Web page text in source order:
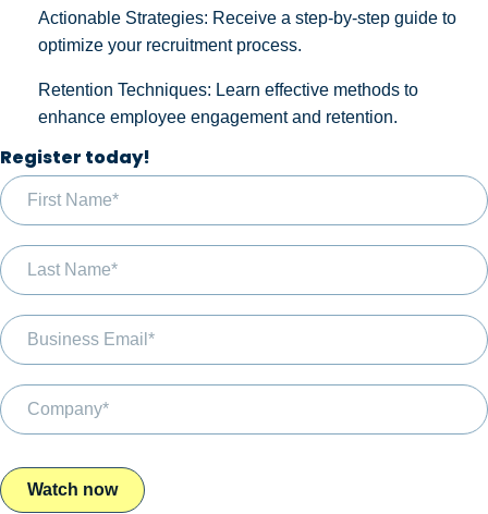
Actionable Strategies: Receive a step-by-step guide to
optimize your recruitment process.
Retention Techniques: Learn effective methods to
enhance employee engagement and retention.
Register today!